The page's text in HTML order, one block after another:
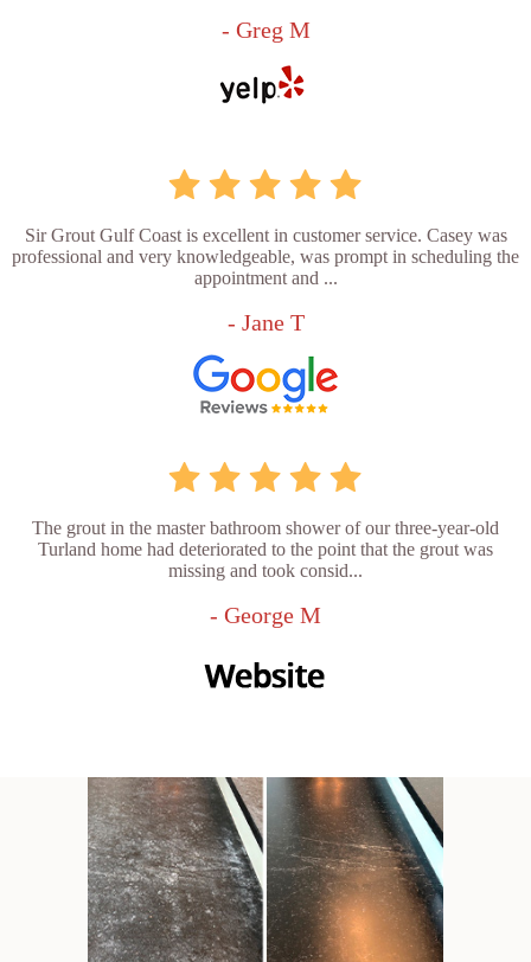
- Greg M
Sir Grout Gulf Coast is excellent in customer service. Casey was
professional and very knowledgeable, was prompt in scheduling the
appointment and ...
- Jane T
The grout in the master bathroom shower of our three-year-old
Turland home had deteriorated to the point that the grout was
missing and took consid...
- George M